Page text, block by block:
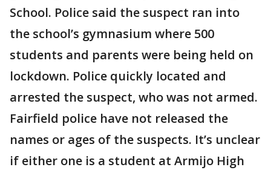
School. Police said the suspect ran into
the school’s gymnasium where 500
students and parents were being held on
lockdown. Police quickly located and
arrested the suspect, who was not armed.
Fairfield police have not released the
names or ages of the suspects. It’s unclear
if either one is a student at Armijo High